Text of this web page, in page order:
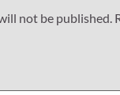
not be published.